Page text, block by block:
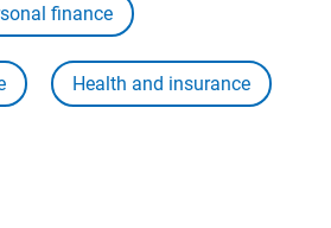
finance
Health and insurance